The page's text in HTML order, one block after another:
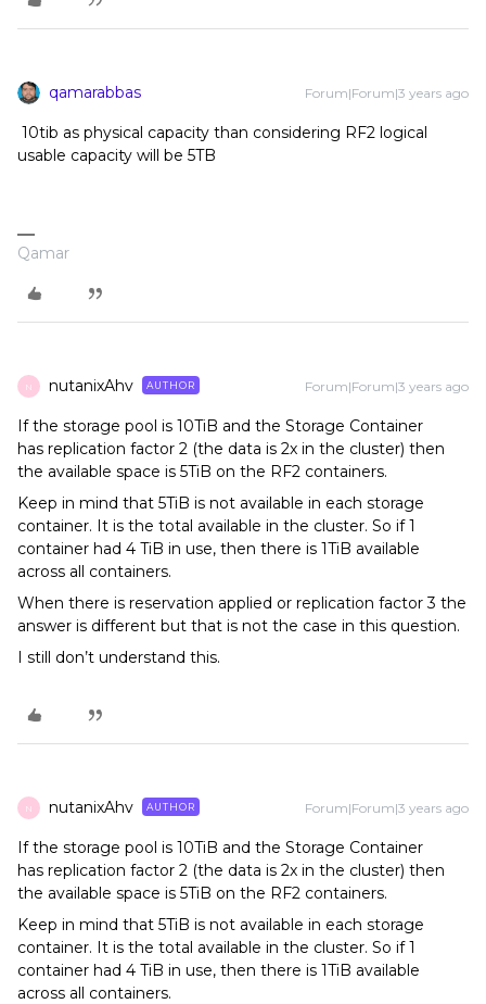
qamarabbas Forum|Forum|3 years ago
10tib as physical capacity than considering RF2 logical
usable capacity will be 5TB
Qamar
N nutanixAhv AUTHOR Forum|Forum|3 years ago
If the storage pool is 10TiB and the Storage Container
has replication factor 2 (the data is 2x in the cluster) then
the available space is 5TiB on the RF2 containers.
Keep in mind that 5TiB is not available in each storage
container. It is the total available in the cluster. So if 1
container had 4 TiB in use, then there is 1TiB available
across all containers.
When there is reservation applied or replication factor 3 the
answer is different but that is not the case in this question.
I still don’t understand this.
N nutanixAhv AUTHOR Forum|Forum|3 years ago
If the storage pool is 10TiB and the Storage Container
has replication factor 2 (the data is 2x in the cluster) then
the available space is 5TiB on the RF2 containers.
Keep in mind that 5TiB is not available in each storage
container. It is the total available in the cluster. So if 1
container had 4 TiB in use, then there is 1TiB available
across all containers.